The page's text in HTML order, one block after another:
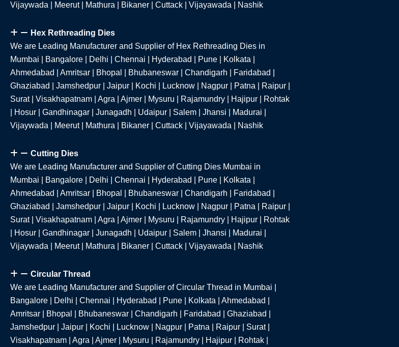
Vijaywada | Meerut | Mathura | Bikaner | Cuttack | Vijayawada | Nashik
Hex Rethreading Dies
We are Leading Manufacturer and Supplier of Hex Rethreading Dies in
Mumbai | Bangalore | Delhi | Chennai | Hyderabad | Pune | Kolkata |
Ahmedabad | Amritsar | Bhopal | Bhubaneswar | Chandigarh | Faridabad |
Ghaziabad | Jamshedpur | Jaipur | Kochi | Lucknow | Nagpur | Patna | Raipur |
Surat | Visakhapatnam | Agra | Ajmer | Mysuru | Rajamundry | Hajipur | Rohtak
| Hosur | Gandhinagar | Junagadh | Udaipur | Salem | Jhansi | Madurai |
Vijaywada | Meerut | Mathura | Bikaner | Cuttack | Vijayawada | Nashik
Cutting Dies
We are Leading Manufacturer and Supplier of Cutting Dies Mumbai in
Mumbai | Bangalore | Delhi | Chennai | Hyderabad | Pune | Kolkata |
Ahmedabad | Amritsar | Bhopal | Bhubaneswar | Chandigarh | Faridabad |
Ghaziabad | Jamshedpur | Jaipur | Kochi | Lucknow | Nagpur | Patna | Raipur |
Surat | Visakhapatnam | Agra | Ajmer | Mysuru | Rajamundry | Hajipur | Rohtak
| Hosur | Gandhinagar | Junagadh | Udaipur | Salem | Jhansi | Madurai |
Vijaywada | Meerut | Mathura | Bikaner | Cuttack | Vijayawada | Nashik
Circular Thread
We are Leading Manufacturer and Supplier of Circular Thread in Mumbai |
Bangalore | Delhi | Chennai | Hyderabad | Pune | Kolkata | Ahmedabad |
Amritsar | Bhopal | Bhubaneswar | Chandigarh | Faridabad | Ghaziabad |
Jamshedpur | Jaipur | Kochi | Lucknow | Nagpur | Patna | Raipur | Surat |
Visakhapatnam | Agra | Ajmer | Mysuru | Rajamundry | Hajipur | Rohtak |